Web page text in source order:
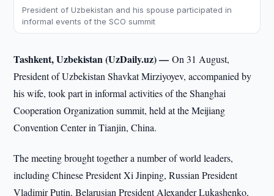
President of Uzbekistan and his spouse participated in
informal events of the SCO summit
Tashkent, Uzbekistan (UzDaily.uz) —On 31 August,
President of Uzbekistan Shavkat Mirziyoyev, accompanied by
his wife, took part in informal activities of the Shanghai
Cooperation Organization summit, held at the Meijiang
Convention Center in Tianjin, China.
The meeting brought together a number of world leaders,
including Chinese President Xi Jinping, Russian President
Vladimir Putin, Belarusian President Alexander Lukashenko,